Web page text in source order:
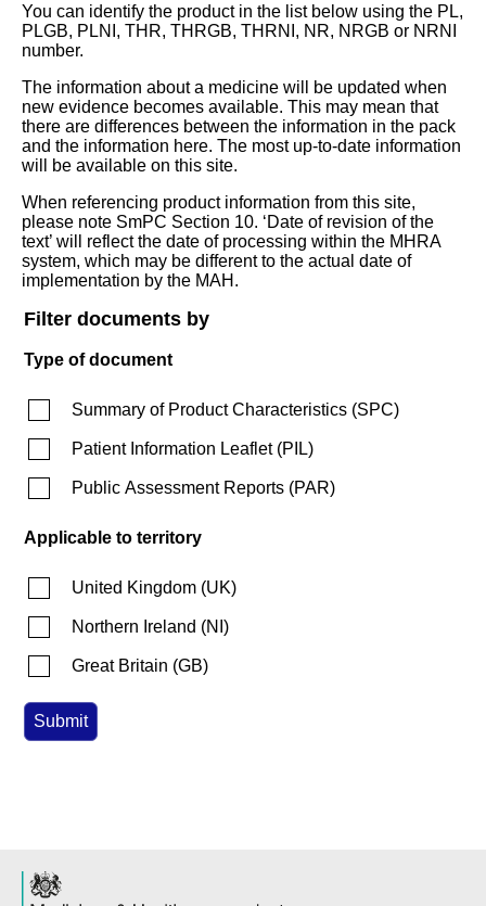
You can identify the product in the list below using the PL,
PLGB, PLNI, THR, THRGB, THRNI, NR, NRGB or NRNI
number.
The information about a medicine will be updated when
new evidence becomes available. This may mean that
there are differences between the information in the pack
and the information here. The most up-to-date information
will be available on this site.
When referencing product information from this site,
please note SmPC Section 10. ‘Date of revision of the
text’ will reflect the date of processing within the MHRA
system, which may be different to the actual date of
implementation by the MAH.
Filter documents by
Type of document
Summary of Product Characteristics (SPC)
Patient Information Leaflet(PIL)
Public Assessment Reports (PAR)
Applicable to territory
United Kingdom (UK)
Northern Ireland (NI )
Great Britain (GB)